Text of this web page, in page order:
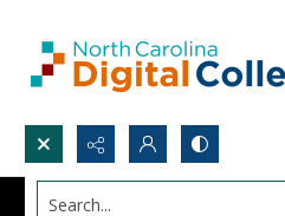
Search...